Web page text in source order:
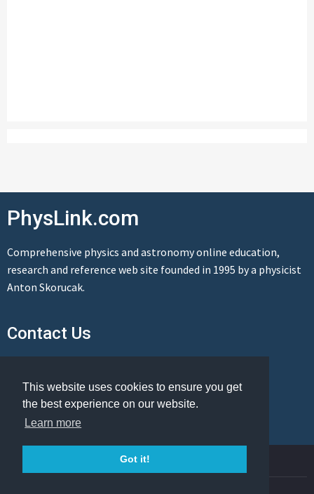
This website uses cookies to ensure you get
the best experience on our website.
Learn more
Got it!
PhysLink.com
Comprehensive physics and astronomy online education,
research and reference web site founded in 1995 by a physicist
Anton Skorucak.
Contact Us
© Copyright 1995-2026 PhysLink.com